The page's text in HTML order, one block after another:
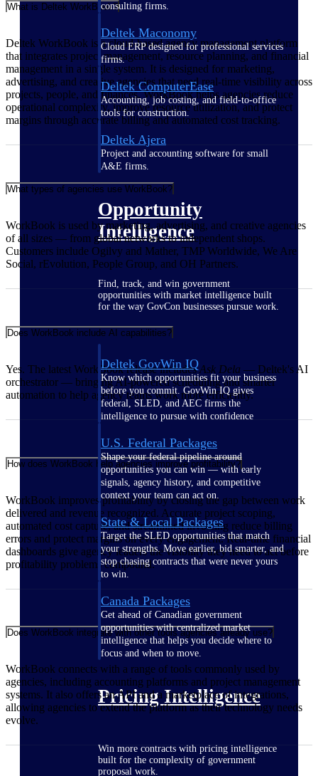
consulting firms.
Deltek Maconomy
Cloud ERP designed for professional services
firms.
Deltek ComputerEase
Accounting, job costing, and field-to-office
tools for construction.
Deltek Ajera
Project and accounting software for small
A&E firms.
Opportunity
Intelligence
Find, track, and win government
opportunities with market intelligence built
for the way GovCon businesses pursue work.
Deltek GovWin IQ
Know which opportunities fit your business
before you commit. GovWin IQ gives
federal, SLED, and AEC firms the
intelligence to pursue with confidence
U.S. Federal Packages
Shape your federal pipeline around
opportunities you can win — with early
signals, agency history, and competitive
context your team can act on.
State & Local Packages
Target the SLED opportunities that match
your strengths. Move earlier, bid smarter, and
stop chasing contracts that were never yours
to win.
Canada Packages
Get ahead of Canadian government
opportunities with centralized market
intelligence that helps you decide where to
focus and when to move.
Pricing Intelligence
Win more contracts with pricing intelligence
built for the complexity of government
proposal work.
What is Deltek WorkBook?
Deltek WorkBook is a cloud-based agency management platform
that integrates project management, resource planning, and financial
management in a single system. It is designed for marketing,
advertising, and creative agencies that need real-time visibility across
projects, people, and finances. WorkBook helps agencies reduce
operational complexity, improve resource utilization, and protect
margins through accurate billing and automated cost tracking.
What types of agencies use WorkBook?
WorkBook is used by marketing, advertising, and creative agencies
of all sizes — from global networks to independent shops.
Customers include Ogilvy and Mather, TMP Worldwide, We Are
Social, rEvolution, People Group, and OH Partners.
Does WorkBook include AI capabilities?
Yes. The latest WorkBook release includesAsk Dela — Deltek's AI
orchestrator — bringing AI-powered scheduling and smarter
automation to help agency teams work more efficiently.
How does WorkBook help agencies improve profitability?
WorkBook improves profitability by closing the gap between work
delivered and revenue recognized. Accurate project scoping,
automated cost capture, and streamlined invoicing reduce billing
errors and protect margins on every engagement. Real-time financial
dashboards give agency leaders the visibility they need to act before
profitability problems compound.
Does WorkBook integrate with other tools agencies already use?
WorkBook connects with a range of tools commonly used by
agencies, including accounting platforms and project management
systems. It also offers an API and a marketplace of integrations,
allowing agencies to extend the platform as their technology needs
evolve.